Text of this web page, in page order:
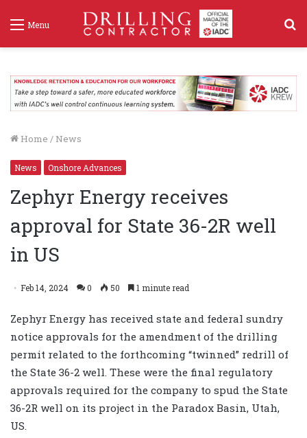
Menu
Home / News
News Onshore Advances
Zephyr Energy receives
approval for State 36-2R well
in US
Feb 14, 2024 0 50 1 minute read
Zephyr Energy has received state and federal sundry
notice approvals for the amendment of the drilling
permit related to the forthcoming “twinned” redrill of
the State 36-2 well. These were the final regulatory
approvals required for the company to spud the State
36-2R well on its project in the Paradox Basin, Utah,
US.